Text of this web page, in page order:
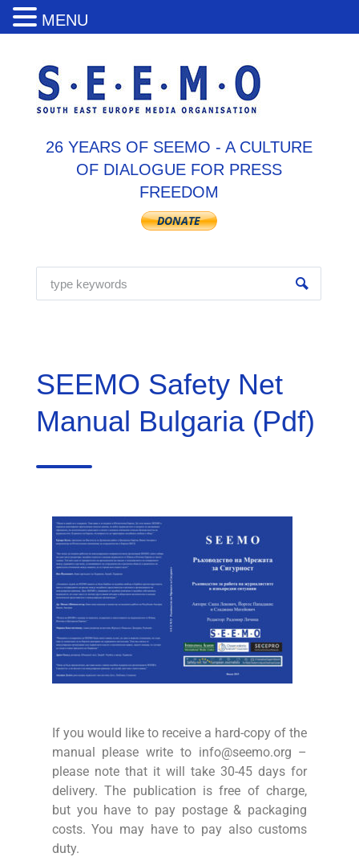
26 YEARS OF SEEMO - A CULTURE
OF DIALOGUE FOR PRESS
FREEDOM
SEEMO Safety Net
Manual Bulgaria (Pdf)
If you would like to receive a hard-copy of the
manual please write to info@seemo.org –
please note that it will take 30-45 days for
delivery. The publication is free of charge,
but you have to pay postage & packaging
costs. You may have to pay also customs
duty.
MENU